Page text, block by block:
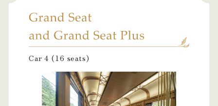
Car 4 (16 seats)